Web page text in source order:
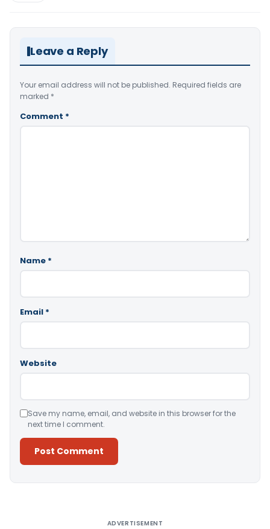
Leave a Reply
Your email address will not be published. Required fields are
marked *
Comment *
Name *
Email *
Website
Save my name, email, and website in this browser for the
next time I comment.
ADVERTISEMENT